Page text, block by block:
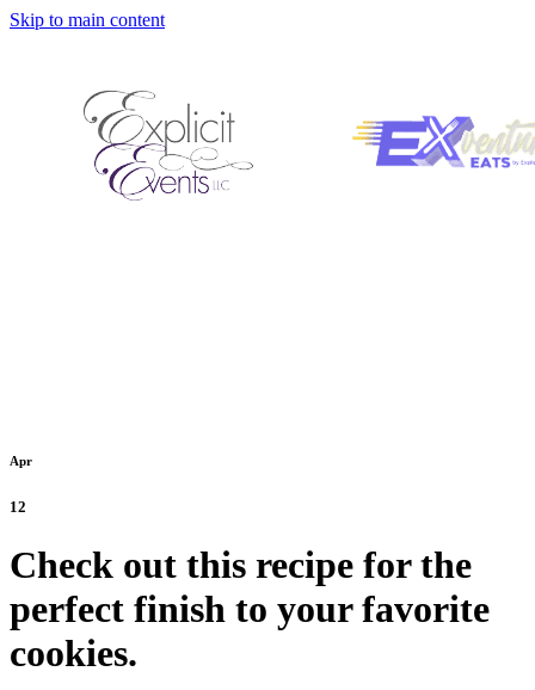
Skip to main content
Apr
12
Check out this recipe for the
perfect finish to your favorite
cookies.